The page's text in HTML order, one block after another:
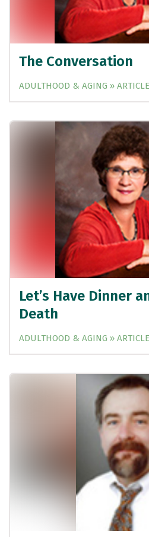
The Conversation
ADULTHOOD & AGING » ARTICLE
Let’s Have Dinner
Death
ADULTHOOD & AGING » ARTICLE